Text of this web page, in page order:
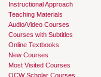
Instructional Approach
Teaching Materials
Audio/Video Courses
Courses with Subtitles
Online Textbooks
New Courses
Most Visited Courses
OCW Scholar Courses